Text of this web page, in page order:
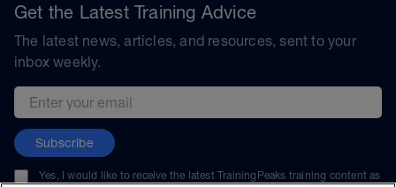
Get the Latest Training Advice
The latest news, articles, and resources, sent to your
inbox weekly.
Email address
Subscribe
Yes, I would like to receive the latest TrainingPeaks training content as